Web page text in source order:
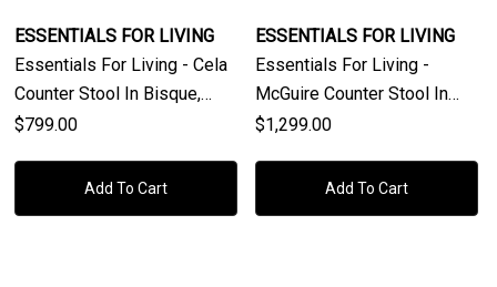
ESSENTIALS FOR LIVING
Essentials For Living - Cela
Counter Stool In Bisque,
Natural Gray Oak, Natural
$799.00
Add To Cart
ESSENTIALS FOR LIVING
Essentials For Living -
McGuire Counter Stool In
Natural Gray Oak & Cane
$1,299.00
Add To Cart